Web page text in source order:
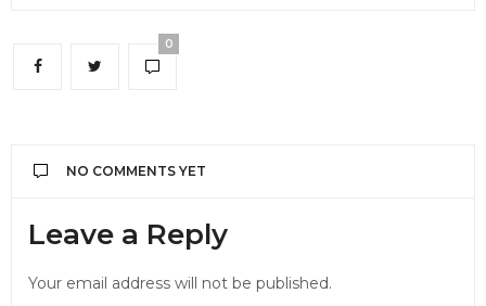
0
NO COMMENTS YET
Leave a Reply
Your email address will not be published.